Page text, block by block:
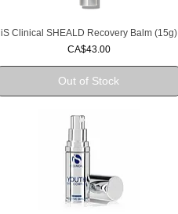
Quick View
iS Clinical SHEALD Recovery Balm (15g)
Price
CA$43.00
Out of Stock